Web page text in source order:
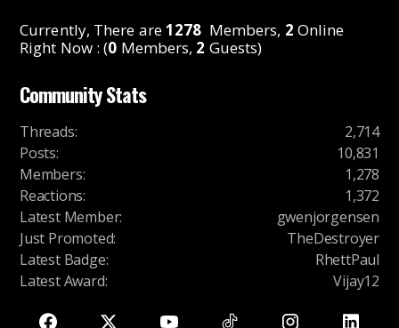
Currently, There are1278 Members, 2 Online
Right Now : (0 Members, 2 Guests)
Community Stats
Threads:
2,714
Posts:
10,831
Members:
1,278
Reactions:
1,372
Latest Member:
gwenjorgensen
Just Promoted:
TheDestroyer
Latest Badge:
RhettPaul
Latest Award: Vijay12